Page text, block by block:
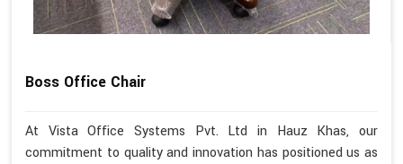
Boss Office Chair
At Vista Office Systems Pvt. Ltd in Hauz Khas, our
commitment to quality and innovation has positioned us as